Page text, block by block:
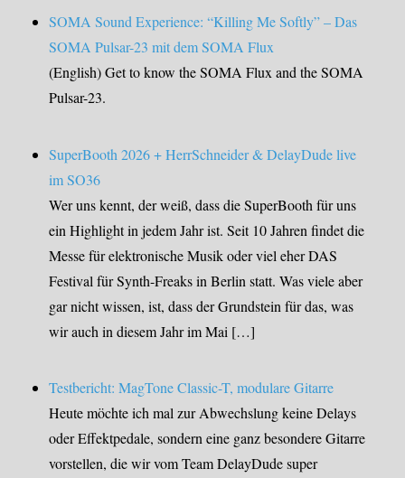
SOMA Sound Experience: “Killing Me Softly” – Das
SOMA Pulsar-23 mit dem SOMA Flux
(English) Get to know the SOMA Flux and the SOMA
Pulsar-23.
SuperBooth 2026 + HerrSchneider & DelayDude live
im SO36
Wer uns kennt, der weiß, dass die SuperBooth für uns
ein Highlight in jedem Jahr ist. Seit 10 Jahren findet die
Messe für elektronische Musik oder viel eher DAS
Festival für Synth-Freaks in Berlin statt. Was viele aber
gar nicht wissen, ist, dass der Grundstein für das, was
wir auch in diesem Jahr im Mai […]
Testbericht: MagTone Classic-T, modulare Gitarre
Heute möchte ich mal zur Abwechslung keine Delays
oder Effektpedale, sondern eine ganz besondere Gitarre
vorstellen, die wir vom Team DelayDude super